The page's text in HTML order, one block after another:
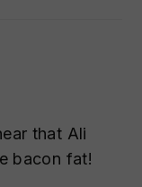
that Ali
bacon fat!